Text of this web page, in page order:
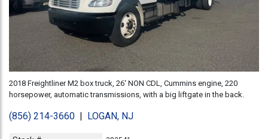
2018 Freightliner M2 box truck, 26' NON CDL, Cummins engine, 220
horsepower, automatic transmissions, with a big liftgate in the back.
(856) 214-3660 | LOGAN, NJ